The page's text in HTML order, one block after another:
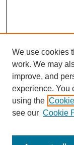
We use cookies
work. We may
improve, and
experience. You
using the
see our Cookie